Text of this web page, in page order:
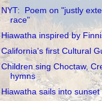
NYT: Poem on "justly
race"
Hiawatha inspired by
California's first Cultural
Children sing Choctaw,
hymns
Hiawatha sails into sunset